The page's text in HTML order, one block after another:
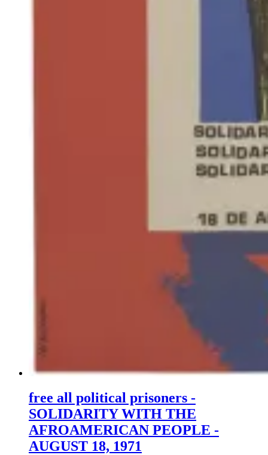
free all political prisoners -
SOLIDARITY WITH THE
AFROAMERICAN PEOPLE -
AUGUST 18, 1971